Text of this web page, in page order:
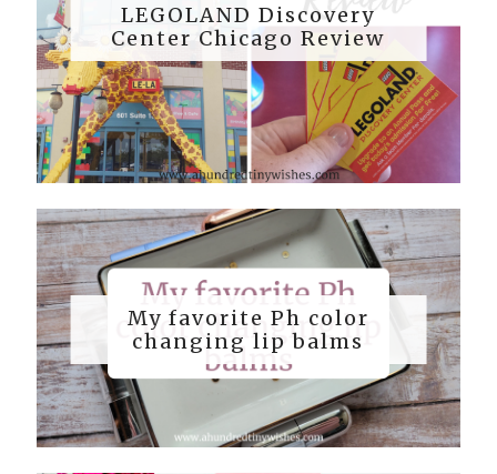
LEGOLAND Discovery
Center Chicago Review
My favorite Ph color
changing lip balms